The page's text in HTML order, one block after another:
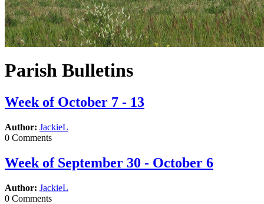
Parish Bulletins
Week of October 7 - 13
Author: JackieL
0 Comments
Week of September 30 - October 6
Author: JackieL
0 Comments